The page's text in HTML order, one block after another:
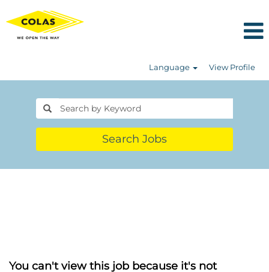
Language View Profile
Search Jobs
You can't view this job because it's not